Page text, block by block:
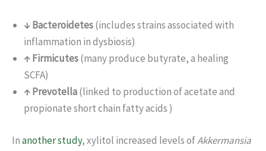
↓ Bacteroidetes(includes strains associated with
inflammation in dysbiosis)
↑ Firmicutes(many produce butyrate, a healing
SCFA)
↑ Prevotella(linked to production of acetate and
propionate short chain fatty acids )
Inanother study, xylitol increased levels ofAkkermansia